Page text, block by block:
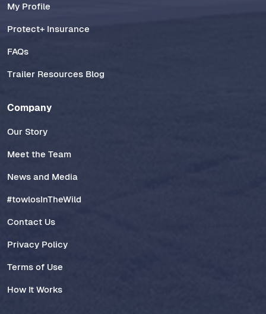
My Profile
Protect+ Insurance
FAQs
Trailer Resources Blog
Company
Our Story
Meet the Team
News and Media
#towlosInTheWild
Contact Us
Privacy Policy
Terms of Use
How It Works